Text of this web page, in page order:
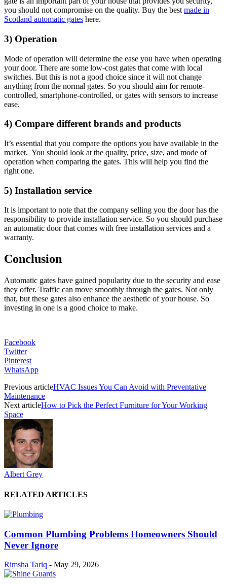
you should not compromise on the quality. Buy the best made in
Scotland automatic gates here.
3) Operation
Mode of operation will determine the ease you have when operating
your door. There are some low-cost gates that come with local
switches. But this is not a good choice since it will not change
anything from the normal gates. So you should aim for remote-
controlled, smartphone-controlled, or gates with sensors to increase
ease.
4) Compare different brands and products
It’s essential that you compare the options you have available in the
market. You should look at the quality, price, size, and mode of
operation when comparing the gates. This will help you find the
right one.
5) Installation service
It is important to note that the company selling you the door has the
responsibility to provide installation service. So you should purchase
an automatic door that comes with free installation services and a
warranty.
Conclusion
Automatic gates have gained popularity due to the security and ease
they offer. Traffic can move smoothly through the gates. Not only
that, but these gates also enhance the aesthetic of your house. So
investing in one is a good choice to make.
Facebook
Twitter
Pinterest
WhatsApp
Previous articleHVAC Issues You Can Avoid with Preventative
Maintenance
Next articleHow to Pick the Perfect Furniture for Your Working
Space
Albert Grey
RELATED ARTICLES
Common Plumbing Problems Homeowners Should
Never Ignore
Rimsha Tariq - May 29, 2026